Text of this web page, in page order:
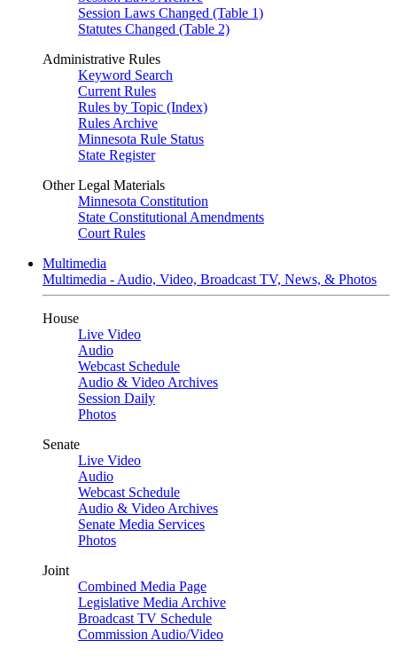
Session Laws Changed (Table 1)
Statutes Changed (Table 2)
Administrative Rules
Keyword Search
Current Rules
Rules by Topic (Index)
Rules Archive
Minnesota Rule Status
State Register
Other Legal Materials
Minnesota Constitution
State Constitutional Amendments
Court Rules
Multimedia
Multimedia - Audio, Video, Broadcast TV, News, & Photos
House
Live Video
Audio
Webcast Schedule
Audio & Video Archives
Session Daily
Photos
Senate
Live Video
Audio
Webcast Schedule
Audio & Video Archives
Senate Media Services
Photos
Joint
Combined Media Page
Legislative Media Archive
Broadcast TV Schedule
Commission Audio/Video